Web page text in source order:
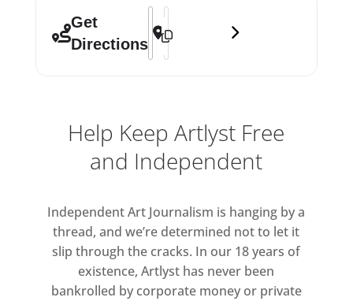
Get
Directions
Address - Spiegelgasse (Mirror Alley) []
Destination Address -
Help Keep Artlyst Free
and Independent
Independent Art Journalism is hanging by a
thread, and we’re determined not to let it
slip through the cracks. In our 18 years of
existence, Artlyst has never been
bankrolled by corporate money or private